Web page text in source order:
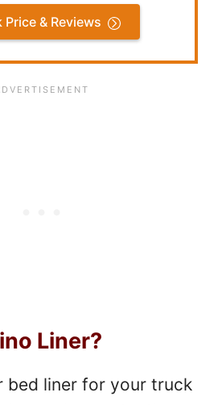
Price & Reviews
Liner?
bed liner for your truck